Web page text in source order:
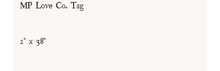
MP Love Co. Tag
2" x 38"